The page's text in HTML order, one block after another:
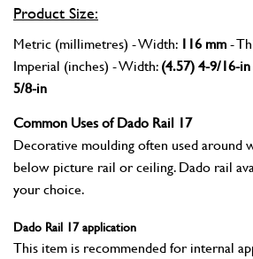
Product Size:
Metric (millimetres) - Width: 116 mm-
Imperial (inches) - Width:(4.57) 4-9/16-in
5/8-in
Common Uses of Dado Rail 17
Decorative moulding often used around
below picture rail or ceiling. Dado rail
your choice.
Dado Rail 17 application
This item is recommended for internal